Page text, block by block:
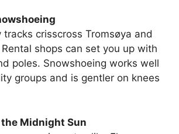
tracks crisscross Tromsøya and
shops can set you up with
poles. Snowshoeing works well
groups and is gentler on knees
Midnight Sun